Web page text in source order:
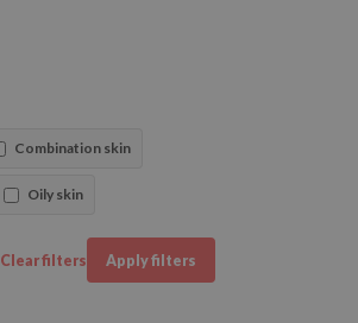
Combination skin
Oily skin
Clear filters Apply filters